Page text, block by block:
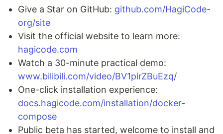
Give a Star on GitHub: github.com/HagiCode-
org/site
Visit the official website to learn more:
hagicode.com
Watch a 30-minute practical demo:
www.bilibili.com/video/BV1pirZBuEzq/
One-click installation experience:
docs.hagicode.com/installation/docker-
compose
Public beta has started, welcome to install and